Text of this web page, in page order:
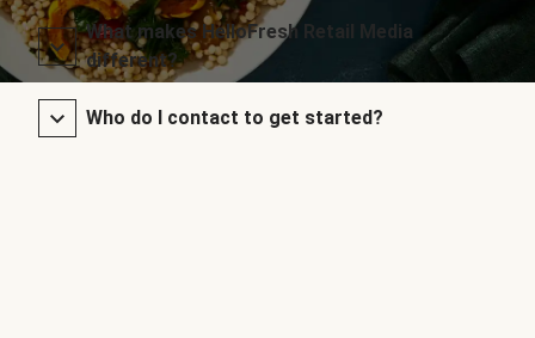
What makes HelloFresh Retail Media
different?
Who do I contact to get started?